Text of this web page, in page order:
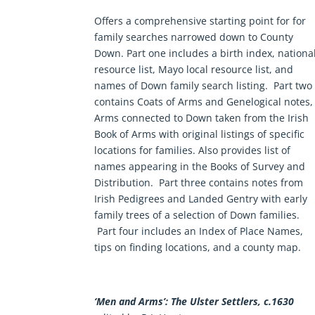
Offers a comprehensive starting point for for
family searches narrowed down to County
Down. Part one includes a birth index,
resource list, Mayo local resource list, and
names of Down family search listing. Part two
contains Coats of Arms and Genelogical notes,
Arms connected to Down taken from the Irish
Book of Armswith original listings of specific
locations for families. Also provides list of
names appearing in the Books of Survey and
Distribution. Part three contains notes from
Irish Pedigrees and Landed Gentrywith early
family trees of a selection of Down families.
Part four includes an Index of Place Names,
tips on finding locations, and a county map.
‘Men and Arms’: The Ulster Settlers, c.1630